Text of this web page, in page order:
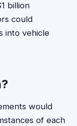
billion
could
into vehicle
would
of each